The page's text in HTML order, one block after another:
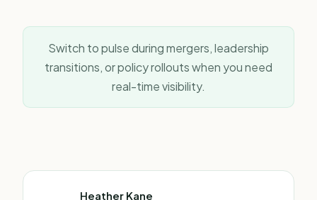
Switch to pulse during mergers, leadership
transitions, or policy rollouts when you need
real-time visibility.
Heather Kane